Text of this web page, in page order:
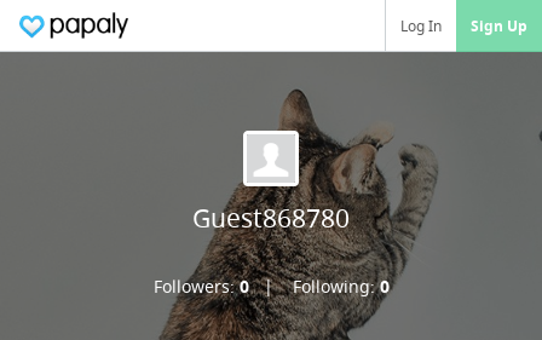
Log In Sign Up
Guest868780
Followers:0 Following:0